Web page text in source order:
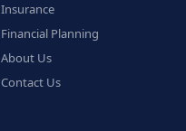
Insurance
Financial Planning
About Us
Contact Us